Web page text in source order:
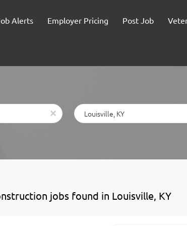
Alerts Employer Pricing Post Job
x
Location
jobs found in Louisville, KY